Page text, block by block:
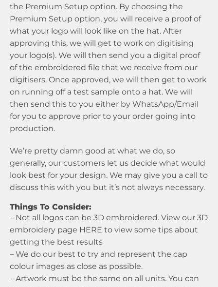
the Premium Setup option. By choosing the
Premium Setup option, you will receive a proof of
what your logo will look like on the hat. After
approving this, we will get to work on digitising
your logo(s). We will then send you a digital proof
of the embroidered file that we receive from our
digitisers. Once approved, we will then get to work
on running off a test sample onto a hat. We will
then send this to you either by WhatsApp/Email
for you to approve prior to your order going into
production.
We’re pretty damn good at what we do, so
generally, our customers let us decide what would
look best for your design. We may give you a call to
discuss this with you but it’s not always necessary.
Things To Consider:
– Not all logos can be 3D embroidered. View our 3D
embroidery page HERE to view some tips about
getting the best results
– We do our best to try and represent the cap
colour images as close as possible.
– Artwork must be the same on all units. You can